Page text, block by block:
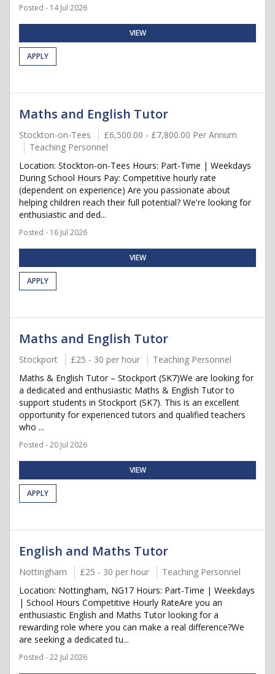
Posted - 14 Jul 2026
VIEW
APPLY
Maths and English Tutor
Stockton-on-Tees
£6,500.00 - £7,800.00 Per Annum
Teaching Personnel
Location: Stockton-on-Tees Hours: Part-Time | Weekdays
During School Hours Pay: Competitive hourly rate
(dependent on experience) Are you passionate about
helping children reach their full potential? We're looking for
enthusiastic and ded...
Posted - 16 Jul 2026
VIEW
APPLY
Maths and English Tutor
Stockport £25 - 30 per hour
Teaching Personnel
Maths & English Tutor – Stockport (SK7)We are looking for
a dedicated and enthusiastic Maths & English Tutor to
support students in Stockport (SK7). This is an excellent
opportunity for experienced tutors and qualified teachers
who ...
Posted - 20 Jul 2026
VIEW
APPLY
English and Maths Tutor
Nottingham £25 - 30 per hour
Teaching Personnel
Location: Nottingham, NG17 Hours: Part-Time | Weekdays
| School Hours Competitive Hourly RateAre you an
enthusiastic English and Maths Tutor looking for a
rewarding role where you can make a real difference?We
are seeking a dedicated tu...
Posted - 22 Jul 2026